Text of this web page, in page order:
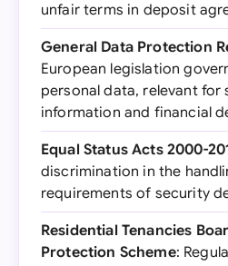
unfair terms in deposit
General Data Protection
European legislation
personal data, relevant
information and financial
Equal Status Acts 2000-
discrimination in the
requirements of security
Residential Tenancies
Protection Scheme: